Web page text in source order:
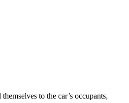
to the car’s occupants,